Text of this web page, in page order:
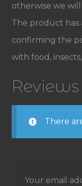
otherwise we will
The product has
confirming the
with food,
Reviews
There
Your email